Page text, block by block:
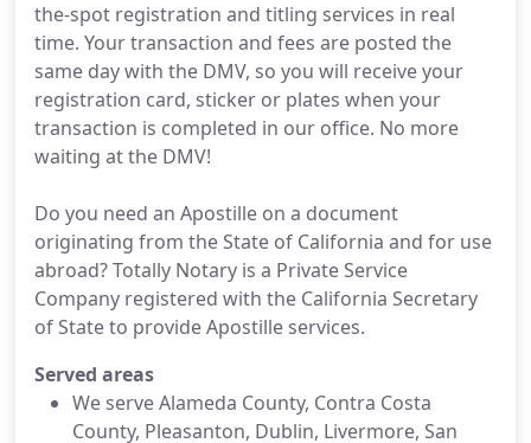
the-spot registration and titling services in real
time. Your transaction and fees are posted the
same day with the DMV, so you will receive your
registration card, sticker or plates when your
transaction is completed in our office. No more
waiting at the DMV!
Do you need an Apostille on a document
originating from the State of California and for use
abroad? Totally Notary is a Private Service
Company registered with the California Secretary
of State to provide Apostille services.
Served areas
We serve Alameda County, Contra Costa
County, Pleasanton, Dublin, Livermore, San